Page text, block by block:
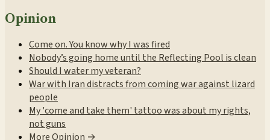
Opinion
Come on. You know why I was fired
Nobody’s going home until the Reflecting Pool is clean
Should I water my veteran?
War with Iran distracts from coming war against lizard
people
My 'come and take them' tattoo was about my rights,
not guns
More Opinion →